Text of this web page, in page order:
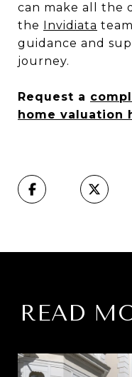
can make all the
the Invidiata
guidance and
journey.
Request a
home valuation
READ